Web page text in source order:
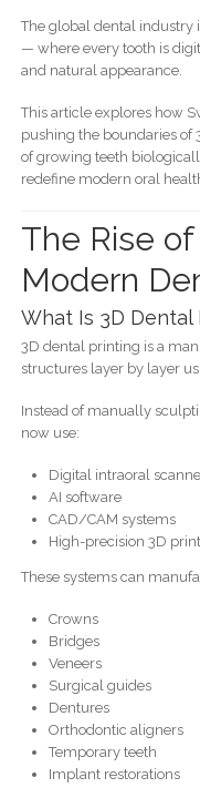
The global dental industry
— where every tooth is
and natural appearance.
This article explores how
pushing the boundaries of
of growing teeth
redefine modern oral
The Rise
Modern
What Is 3D Dental
3D dental printing is a
structures layer by layer
Instead of manually
now use:
Digital intraoral
AI software
CAD/CAM systems
High-precision 3D
These systems can
Crowns
Bridges
Veneers
Surgical guides
Dentures
Orthodontic aligners
Temporary teeth
Implant restorations